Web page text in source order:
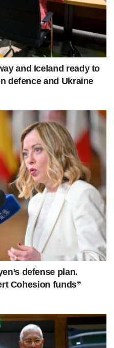
and Iceland ready to
defence and Ukraine
defense plan.
Cohesion funds”